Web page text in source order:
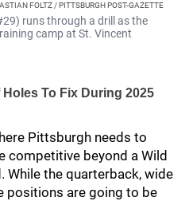
FOLTZ / PITTSBURGH POST-GAZETTE
runs through a drill as the
camp at St. Vincent
To Fix During 2025
Pittsburgh needs to
competitive beyond a Wild
While the quarterback, wide
positions are going to be